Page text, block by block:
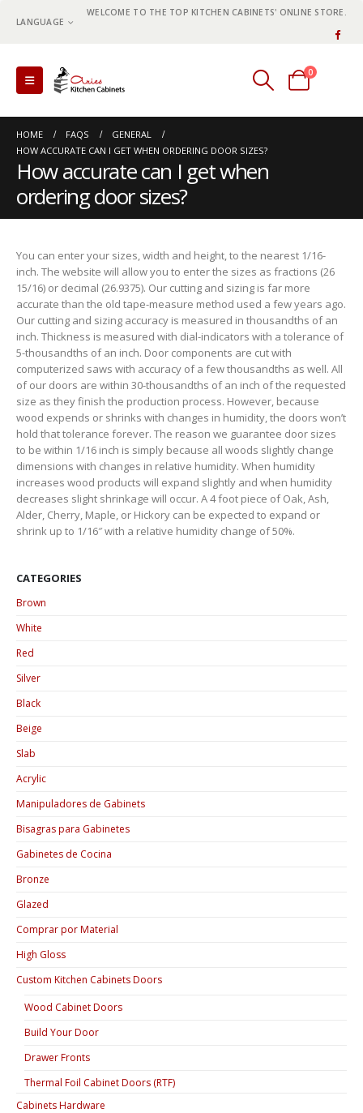
LANGUAGE
WELCOME TO THE TOP KITCHEN CABINETS' ONLINE STORE.
0
0 items
HOME FAQS
GENERAL
HOW ACCURATE CAN I GET WHEN ORDERING DOOR SIZES?
How accurate can I get when
ordering door sizes?
You can enter your sizes, width and height, to the nearest 1/16-
inch. The website will allow you to enter the sizes as fractions (26
15/16) or decimal (26.9375). Our cutting and sizing is far more
accurate than the old tape-measure method used a few years ago.
Our cutting and sizing accuracy is measured in thousandths of an
inch. Thickness is measured with dial-indicators with a tolerance of
5-thousandths of an inch. Door components are cut with
computerized saws with accuracy of a few thousandths as well. All
of our doors are within 30-thousandths of an inch of the requested
size as they finish the production process. However, because
wood expends or shrinks with changes in humidity, the doors won’t
hold that tolerance forever. The reason we guarantee door sizes
to be within 1/16 inch is simply because all woods slightly change
dimensions with changes in relative humidity. When humidity
increases wood products will expand slightly and when humidity
decreases slight shrinkage will occur. A 4 foot piece of Oak, Ash,
Alder, Cherry, Maple, or Hickory can be expected to expand or
shrink up to 1/16″ with a relative humidity change of 50%.
CATEGORIES
Brown
White
Red
Silver
Black
Beige
Slab
Acrylic
Manipuladores de Gabinets
Bisagras para Gabinetes
Gabinetes de Cocina
Bronze
Glazed
Comprar por Material
High Gloss
Custom Kitchen Cabinets Doors
Wood Cabinet Doors
Build Your Door
Drawer Fronts
Thermal Foil Cabinet Doors (RTF)
Cabinets Hardware